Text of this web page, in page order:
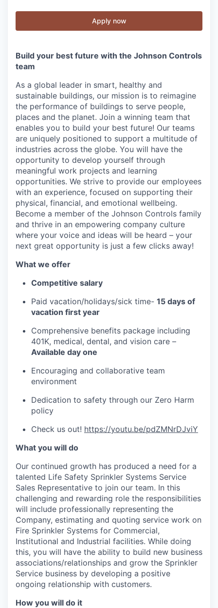
Apply now
Build your best future with the Johnson Controls
team
As a global leader in smart, healthy and
sustainable buildings, our mission is to reimagine
the performance of buildings to serve people,
places and the planet. Join a winning team that
enables you to build your best future! Our teams
are uniquely positioned to support a multitude of
industries across the globe. You will have the
opportunity to develop yourself through
meaningful work projects and learning
opportunities. We strive to provide our employees
with an experience, focused on supporting their
physical, financial, and emotional wellbeing.
Become a member of the Johnson Controls family
and thrive in an empowering company culture
where your voice and ideas will be heard – your
next great opportunity is just a few clicks away!
What we offer
Competitive salary
Paid vacation/holidays/sick time- 15 days of
vacation first year
Comprehensive benefits package including
401K, medical, dental, and vision care –
Available day one
Encouraging and collaborative team
environment
Dedication to safety through our Zero Harm
policy
Check us out! https://youtu.be/pdZMNrDJviY
What you will do
Our continued growth has produced a need for a
talented Life Safety Sprinkler Systems Service
Sales Representative to join our team. In this
challenging and rewarding role the responsibilities
will include professionally representing the
Company, estimating and quoting service work on
Fire Sprinkler Systems for Commercial,
Institutional and Industrial facilities. While doing
this, you will have the ability to build new business
associations/relationships and grow the Sprinkler
Service business by developing a positive
ongoing relationship with customers.
How you will do it